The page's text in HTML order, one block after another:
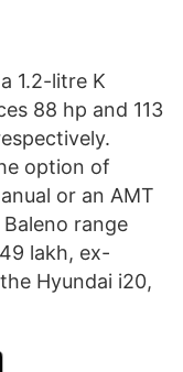
1.2-litre K
88 hp and 113
option of
or an AMT
range
lakh, ex-
Hyundai i20,